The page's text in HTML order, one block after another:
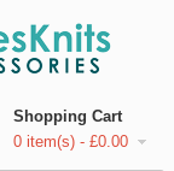
Shopping Cart
0 item(s) - £0.00